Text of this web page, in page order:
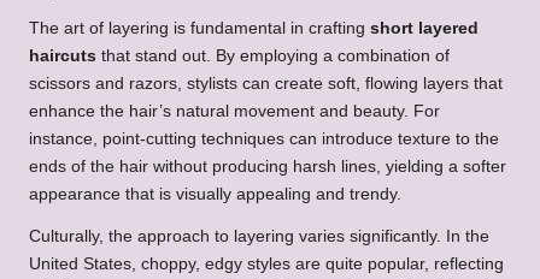
The art of layering is fundamental in crafting short layered
haircuts that stand out. By employing a combination of
scissors and razors, stylists can create soft, flowing layers that
enhance the hair’s natural movement and beauty. For
instance, point-cutting techniques can introduce texture to the
ends of the hair without producing harsh lines, yielding a softer
appearance that is visually appealing and trendy.
Culturally, the approach to layering varies significantly. In the
United States, choppy, edgy styles are quite popular, reflecting